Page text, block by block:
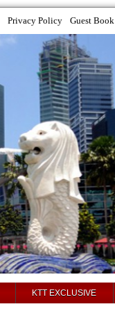
Privacy Policy Guest Book
KTT EXCLUSIVE